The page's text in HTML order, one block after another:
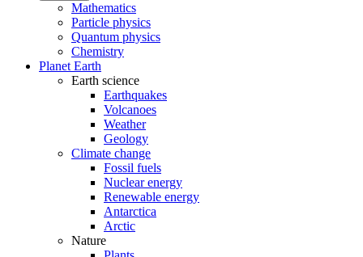
Mathematics
Particle physics
Quantum physics
Chemistry
Planet Earth
Earth science
Earthquakes
Volcanoes
Weather
Geology
Climate change
Fossil fuels
Nuclear energy
Renewable energy
Antarctica
Arctic
Nature